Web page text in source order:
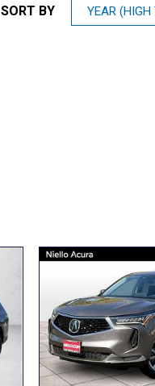
SORT BY